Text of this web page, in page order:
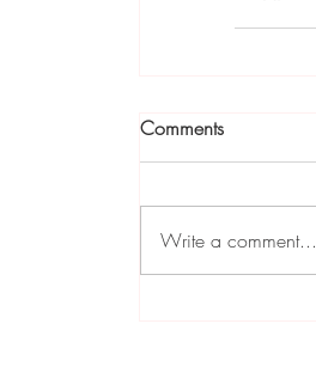
Comments
Write a comment...